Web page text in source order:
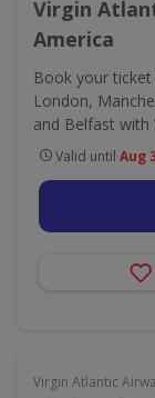
Virgin
America
Book your
London,
and Belfast with
Valid until Aug
Virgin Atlantic